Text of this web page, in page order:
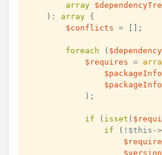
array
) : array {
$conflicts = ;
foreach (
$requires =
$packageInfo
$packageInfo
) ;
if ( isset (
if
( ! $this ->